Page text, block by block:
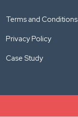
Terms and Conditions
Privacy Policy
Case Study